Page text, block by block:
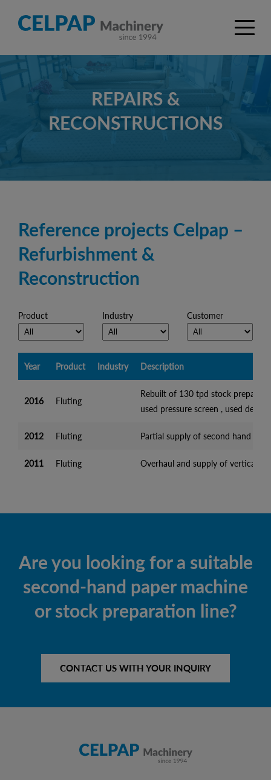
REPAIRS &
RECONSTRUCTIONS
Reference projects Celpap –
Refurbishment &
Reconstruction
Product Industry Customer
Year Product Industry Description
2016 Fluting
Rebuilt of 130 tpd stock
used pressure screen , used
2012 Fluting Partial supply of second hand
2011 Fluting Overhaul and supply of vertical
Are you looking for a suitable
second-hand paper machine
or stock preparation line?
CONTACT US WITH YOUR INQUIRY